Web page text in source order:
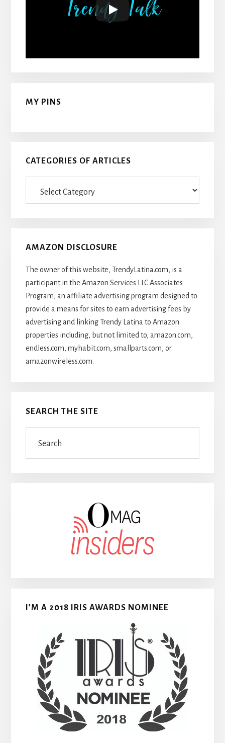
MY PINS
CATEGORIES OF ARTICLES
AMAZON DISCLOSURE
The owner of this website, TrendyLatina.com, is a
participant in the Amazon Services LLC Associates
Program, an affiliate advertising program designed to
provide a means for sites to earn advertising fees by
advertising and linking Trendy Latina to Amazon
properties including, but not limited to, amazon.com,
endless.com, myhabit.com, smallparts.com, or
amazonwireless.com.
SEARCH THE SITE
I’M A 2018 IRIS AWARDS NOMINEE